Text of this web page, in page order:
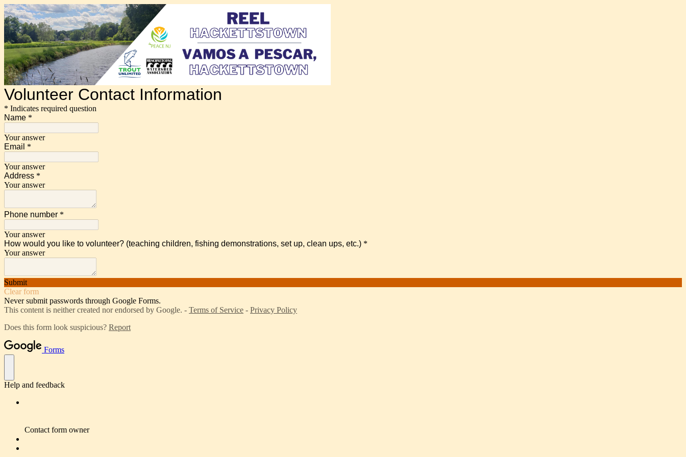
Volunteer Contact Information
* Indicates required question
Name *
Your answer
Email *
Your answer
Address *
Your answer
Phone number *
Your answer
How would you like to volunteer? (teaching children, fishing demonstrations, set up, clean ups, etc.) *
Your answer
Submit
Clear form
Never submit passwords through Google Forms.
This content is neither created nor endorsed by Google. - Terms of Service - Privacy Policy
Does this form look suspicious? Report
Forms
Help and feedback
Contact form owner